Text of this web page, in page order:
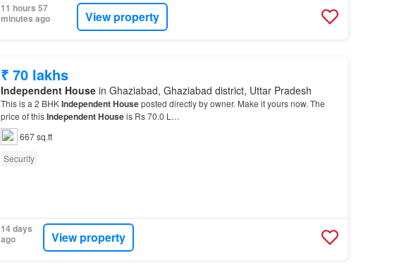
11 hours 57
minutes ago
View property
₹ 70 lakhs
Independent Housein Ghaziabad, Ghaziabad district, Uttar Pradesh
This is a 2 BHKIndependent Houseposted directly by owner. Make it yours now. The
price of thisIndependent Houseis Rs 70.0 L…
667 sq.ft
Security
14 days
ago
View property